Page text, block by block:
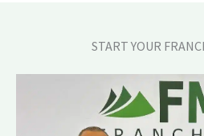
START YOUR